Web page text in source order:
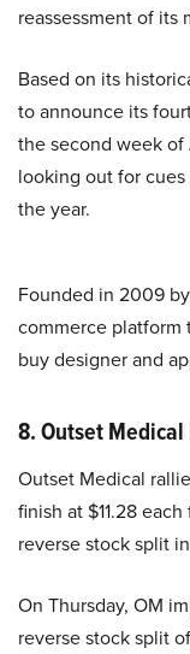
reassessment of its
Based on its
to announce its
the second week
looking out for
the year.
Founded in 2009
commerce platform
buy designer and
8. Outset Medical
Outset Medical
finish at $11.28
reverse stock split
On Thursday, OM
reverse stock split